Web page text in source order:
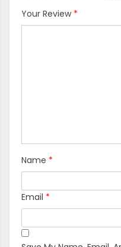
Your Review *
Name *
Email *